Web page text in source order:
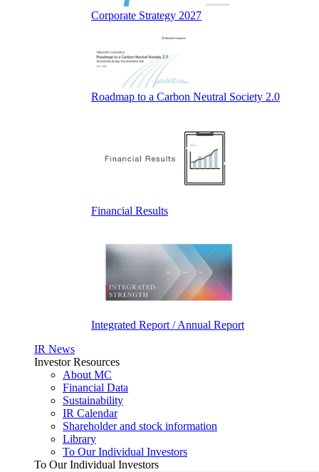
Corporate Strategy 2027
Roadmap to a Carbon Neutral Society 2.0
Financial Results
Integrated Report / Annual Report
IR News
Investor Resources
About MC
Financial Data
Sustainability
IR Calendar
Shareholder and stock information
Library
To Our Individual Investors
To Our Individual Investors